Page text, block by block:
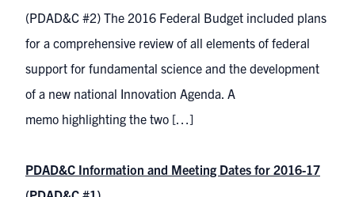
(PDAD&C #2) The 2016 Federal Budget included plans
for a comprehensive review of all elements of federal
support for fundamental science and the development
of a new national Innovation Agenda. A
memo highlighting the two […]
PDAD&C Information and Meeting Dates for 2016-17